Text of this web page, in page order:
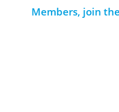
Members, join